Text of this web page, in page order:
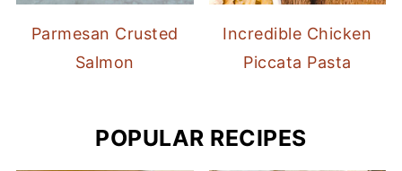
Parmesan Crusted
Salmon
Incredible Chicken
Piccata Pasta
POPULAR RECIPES